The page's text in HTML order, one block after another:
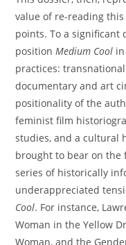
value of re-reading
points. To a significant
positionMedium Cool
practices:
documentary and art
positionality of the
feminist film
studies, and a cultural
brought to bear on the
series of historically
underappreciated
Cool. For instance,
Woman in the Yellow
Woman, and the